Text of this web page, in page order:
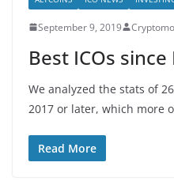
September 9, 2019
Best ICOs
We analyzed the stats of
2017 or later, which more
Read More